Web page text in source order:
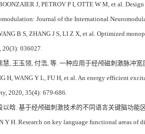
J, PETROV P I, OTTE W M, et al.
Journal of the International
B S, ZHANG J S, LI Z X, et al. Optimized
20(3): 036027.
慧, 王玉领, 付浩, 等. 一种应用于经颅磁刺激脉冲
H, WANG Y L, FU H, et al. An energy efficient
2020, 35(4): 679-686.
以晗. 基于经颅磁刺激技术的不同语言关键脑功能
Y H. Research on key language functional areas of